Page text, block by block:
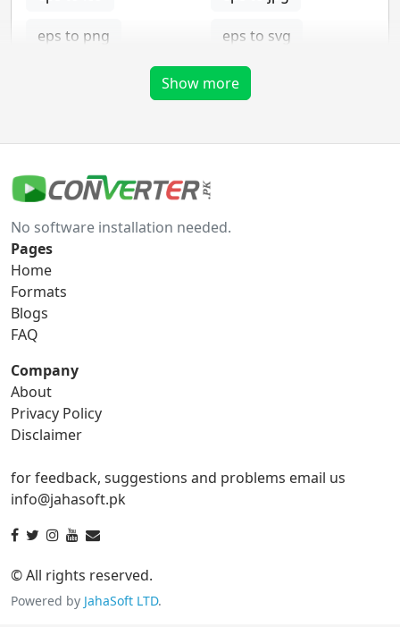
eps to png eps to svg
gif Converter
gif to bmp
gif to png
gif to tga
ico Converter
ico to bmp
ico to gif ico to jpg
ico to png
ico to tga
Show more
No software installation needed.
Pages
Home
Formats
Blogs
FAQ
Company
About
Privacy Policy
Disclaimer
for feedback, suggestions and problems email us
info@jahasoft.pk
© All rights reserved.
Powered by JahaSoft LTD.